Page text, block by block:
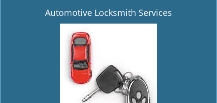
Automotive Locksmith Services